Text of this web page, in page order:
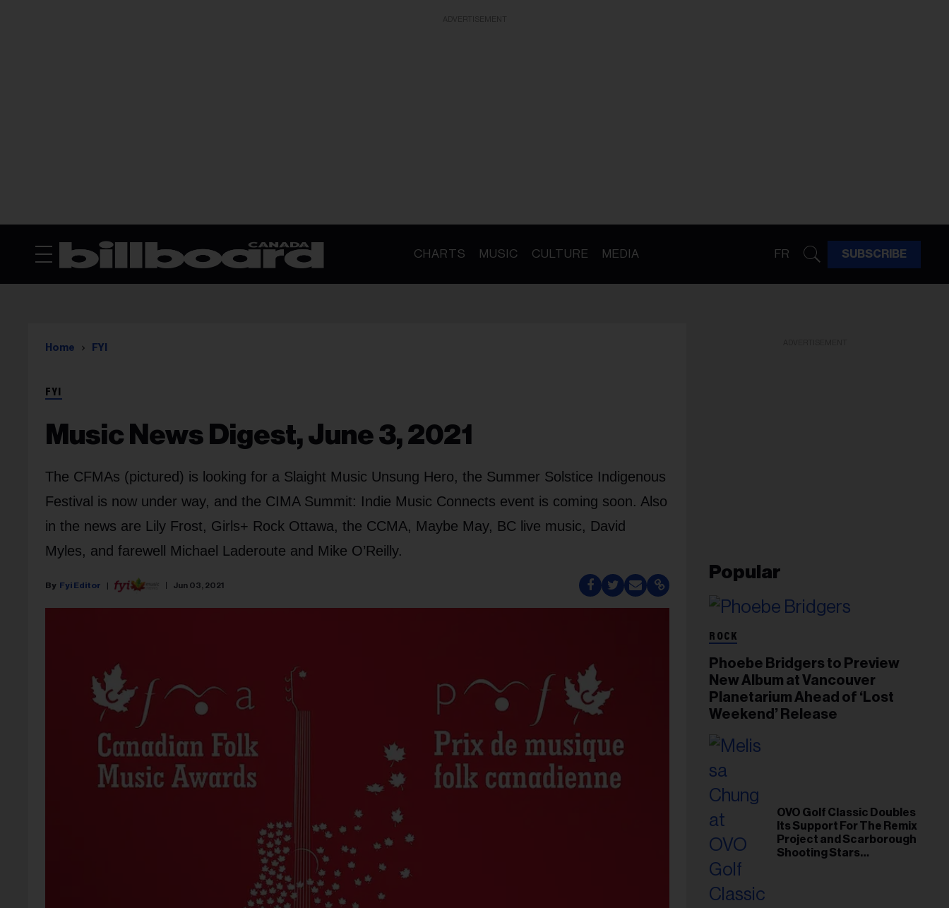
CHARTS MUSIC CULTURE MEDIA FR SUBSCRIBE
Home FYI
FYI
Music News Digest, June 3, 2021
The CFMAs (pictured) is looking for a Slaight Music Unsung Hero, the Summer Solstice Indigenous
Festival is now under way, and the CIMA Summit: Indie Music Connects event is coming soon. Also
in the news are Lily Frost, Girls+ Rock Ottawa, the CCMA, Maybe May, BC live music, David
Myles, and farewell Michael Laderoute and Mike O’Reilly.
Fyi Editor Jun 03, 2021
Popular
ROCK
Phoebe Bridgers to Preview
New Album at Vancouver
Planetarium Ahead of ‘Lost
Weekend’ Release
OVO Golf Classic Doubles
Its Support For The Remix
Project and Scarborough
Shooting Stars